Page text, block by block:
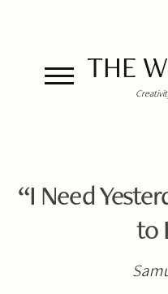
THE
“I Need
to